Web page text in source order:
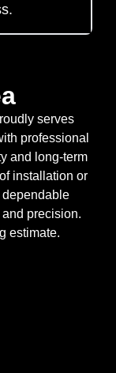
serves
professional
and long-term
installation or
dependable
precision.
estimate.